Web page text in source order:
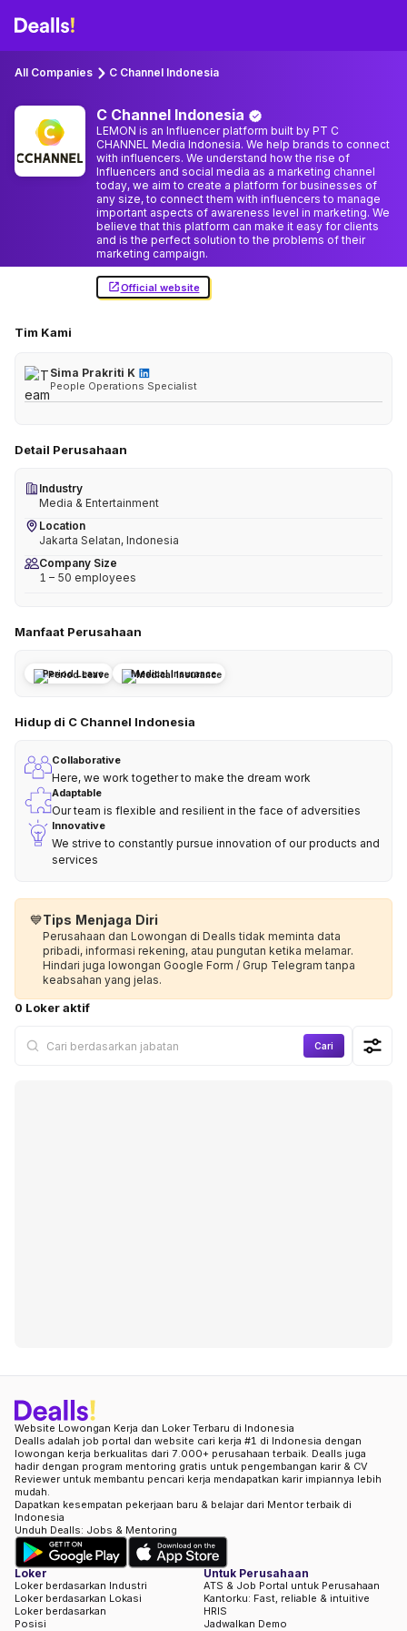
All Companies C Channel Indonesia
C Channel Indonesia
LEMON is an Influencer platform built by PT C
CHANNEL Media Indonesia. We help brands to connect
with influencers. We understand how the rise of
Influencers and social media as a marketing channel
today, we aim to create a platform for businesses of
any size, to connect them with influencers to manage
important aspects of awareness level in marketing. We
believe that this platform can make it easy for clients
and is the perfect solution to the problems of their
marketing campaign.
Official website
Tim Kami
Sima Prakriti K
People Operations Specialist
Detail Perusahaan
Industry
Media & Entertainment
Location
Jakarta Selatan, Indonesia
Company Size
1 – 50 employees
Manfaat Perusahaan
Period Leave Medical Insurance
Hidup di C Channel Indonesia
Collaborative
Here, we work together to make the dream work
Adaptable
Our team is flexible and resilient in the face of adversities
Innovative
We strive to constantly pursue innovation of our products and
services
💙Tips Menjaga Diri
Perusahaan dan Lowongan di Dealls tidak meminta data
pribadi, informasi rekening, atau pungutan ketika melamar.
Hindari juga lowongan Google Form / Grup Telegram tanpa
keabsahan yang jelas.
0 Loker aktif
Cari
Website Lowongan Kerja dan Loker Terbaru di Indonesia
Dealls adalah job portal dan website cari kerja #1 di Indonesia dengan
lowongan kerja berkualitas dari 7.000+ perusahaan terbaik. Dealls juga
hadir dengan program mentoring gratis untuk pengembangan karir & CV
Reviewer untuk membantu pencari kerja mendapatkan karir impiannya lebih
mudah.
Dapatkan kesempatan pekerjaan baru & belajar dari Mentor terbaik di
Indonesia
Unduh Dealls: Jobs & Mentoring
Loker
Loker berdasarkan Industri
Loker berdasarkan Lokasi
Loker berdasarkan
Posisi
Untuk Perusahaan
ATS & Job Portal untuk Perusahaan
Kantorku: Fast, reliable & intuitive
HRIS
Jadwalkan Demo